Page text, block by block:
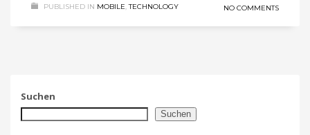
PUBLISHED IN MOBILE,TECHNOLOGY NO COMMENTS
Suchen
Suchen